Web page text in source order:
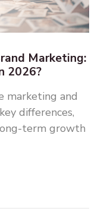
Marketing:
2026?
marketing and
differences,
term growth